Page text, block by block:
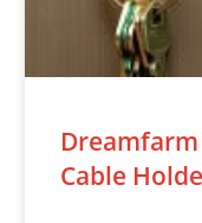
Dreamfarm
Cable